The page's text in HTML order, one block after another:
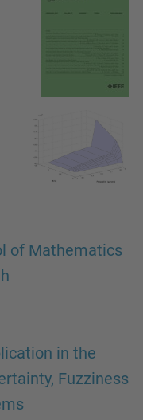
of Mathematics
in the
Fuzziness